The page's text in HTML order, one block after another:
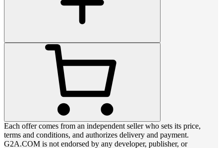
Each offer comes from an independent seller who sets its price,
terms and conditions, and authorizes delivery and payment.
G2A.COM is not endorsed by any developer, publisher, or